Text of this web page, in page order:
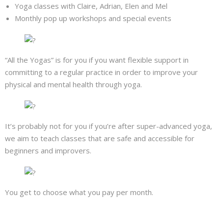
Yoga classes with Claire, Adrian, Elen and Mel
Monthly pop up workshops and special events
“All the Yogas” is for you if you want flexible support in
committing to a regular practice in order to improve your
physical and mental health through yoga.
It’s probably not for you if you’re after super-advanced yoga,
we aim to teach classes that are safe and accessible for
beginners and improvers.
You get to choose what you pay per month.